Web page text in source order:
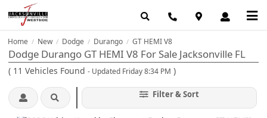
Home / New / Dodge / Durango / GT HEMI V8
Dodge Durango GT HEMI V8 For Sale Jacksonville FL
( 11 Vehicles Found - Updated Friday 8:34 PM )
Filter & Sort